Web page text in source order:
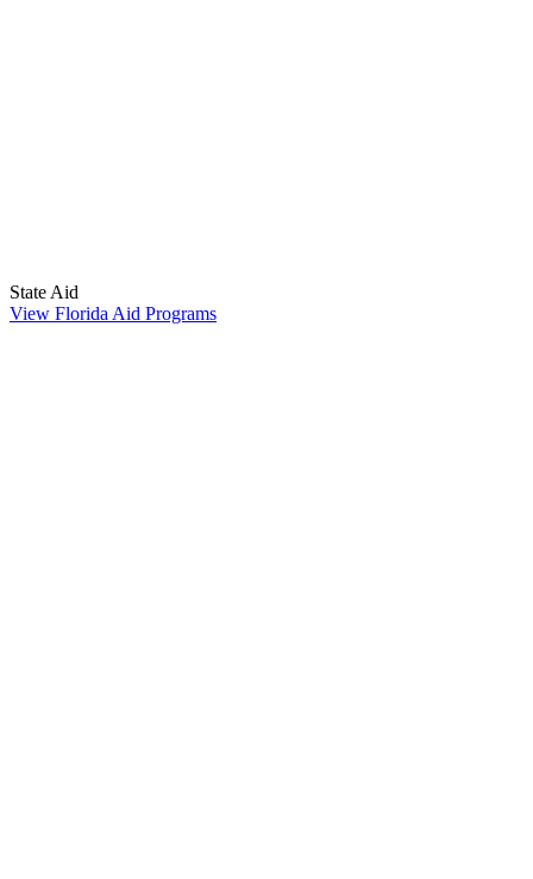
State Aid
View Florida Aid Programs